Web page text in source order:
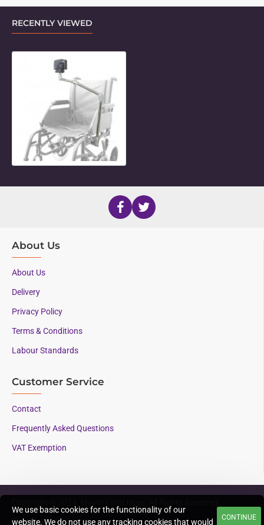
We use basic cookies for the functionality of our
website. We do not use any tracking cookies that would
CONTINUE
RECENTLY VIEWED
About Us
About Us
Delivery
Privacy Policy
Terms & Conditions
Labour Standards
Customer Service
Contact
Frequently Asked Questions
VAT Exemption
Supporting AAC since